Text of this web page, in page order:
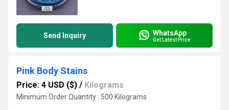
Send Inquiry WhatsApp
Get Latest Price
Pink Body Stains
Price: 4 USD ($) / Kilograms
Minimum Order Quantity : 500 Kilograms